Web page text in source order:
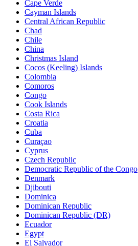
Cape Verde
Cayman Islands
Central African Republic
Chad
Chile
China
Christmas Island
Cocos (Keeling) Islands
Colombia
Comoros
Congo
Cook Islands
Costa Rica
Croatia
Cuba
Curaçao
Cyprus
Czech Republic
Democratic Republic of the Congo
Denmark
Djibouti
Dominica
Dominican Republic
Dominican Republic (DR)
Ecuador
Egypt
El Salvador